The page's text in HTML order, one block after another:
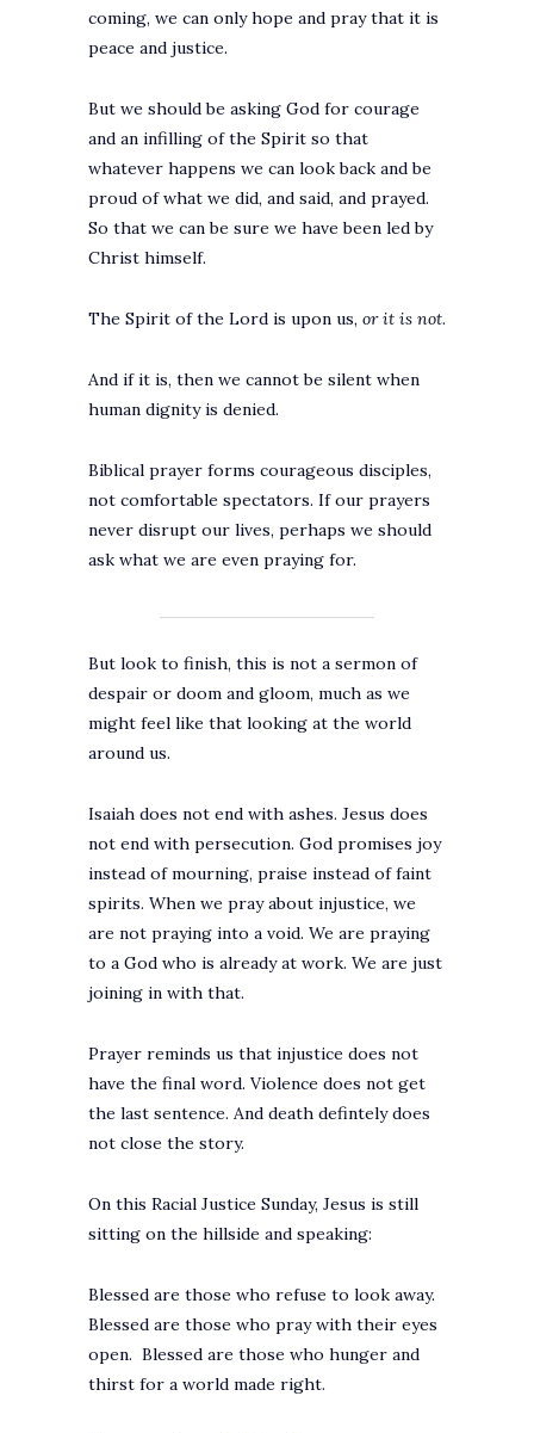
coming, we can only hope and pray that it is
peace and justice.
But we should be asking God for courage
and an infilling of the Spirit so that
whatever happens we can look back and be
proud of what we did, and said, and prayed.
So that we can be sure we have been led by
Christ himself.
The Spirit of the Lord is upon us, or it is not.
And if it is, then we cannot be silent when
human dignity is denied.
Biblical prayer forms courageous disciples,
not comfortable spectators. If our prayers
never disrupt our lives, perhaps we should
ask what we are even praying for.
But look to finish, this is not a sermon of
despair or doom and gloom, much as we
might feel like that looking at the world
around us.
Isaiah does not end with ashes. Jesus does
not end with persecution. God promises joy
instead of mourning, praise instead of faint
spirits. When we pray about injustice, we
are not praying into a void. We are praying
to a God who is already at work. We are just
joining in with that.
Prayer reminds us that injustice does not
have the final word. Violence does not get
the last sentence. And death defintely does
not close the story.
On this Racial Justice Sunday, Jesus is still
sitting on the hillside and speaking:
Blessed are those who refuse to look away.
Blessed are those who pray with their eyes
open. Blessed are those who hunger and
thirst for a world made right.